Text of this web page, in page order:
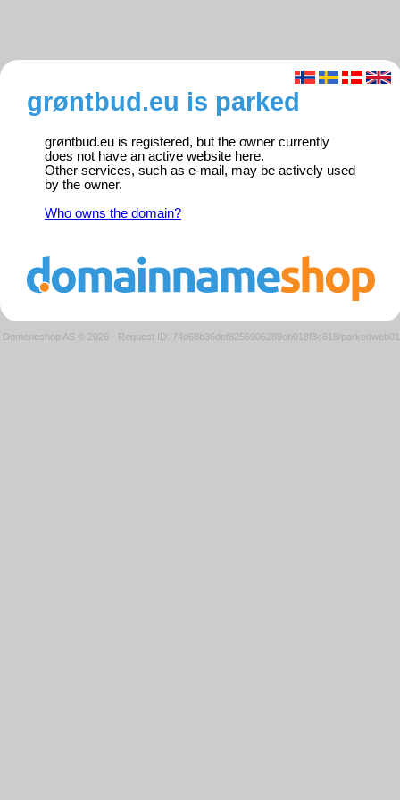
grøntbud.eu is parked
grøntbud.eu is registered, but the owner currently
does not have an active website here.
Other services, such as e-mail, may be actively used
by the owner.
Who owns the domain?
Domeneshop AS © 2026 · Request ID: 74d68b36def8256906289cb018f3c618/parkedweb01